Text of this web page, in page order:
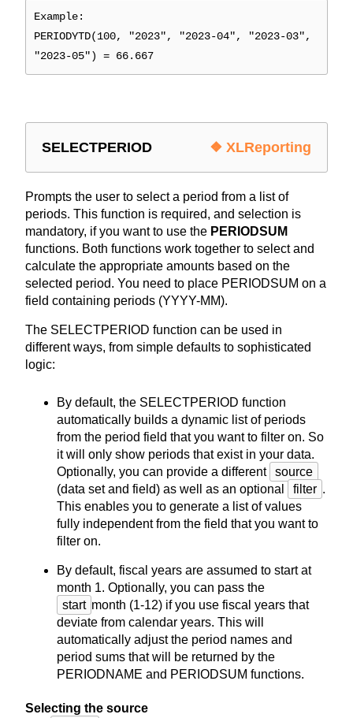
Example:
PERIODYTD(100, "2023", "2023-04", "2023-03",
"2023-05") = 66.667
SELECTPERIOD ❖ XLReporting
Prompts the user to select a period from a list of
periods. This function is required, and selection is
mandatory, if you want to use the PERIODSUM
functions. Both functions work together to select and
calculate the appropriate amounts based on the
selected period. You need to place PERIODSUM on a
field containing periods (YYYY-MM).
The SELECTPERIOD function can be used in
different ways, from simple defaults to sophisticated
logic:
By default, the SELECTPERIOD function
automatically builds a dynamic list of periods
from the period field that you want to filter on. So
it will only show periods that exist in your data.
Optionally, you can provide a different
source
(data set and field) as well as an optional
filter .
This enables you to generate a list of values
fully independent from the field that you want to
filter on.
By default, fiscal years are assumed to start at
month 1. Optionally, you can pass the
start month (1-12) if you use fiscal years that
deviate from calendar years. This will
automatically adjust the period names and
period sums that will be returned by the
PERIODNAME and PERIODSUM functions.
Selecting the source